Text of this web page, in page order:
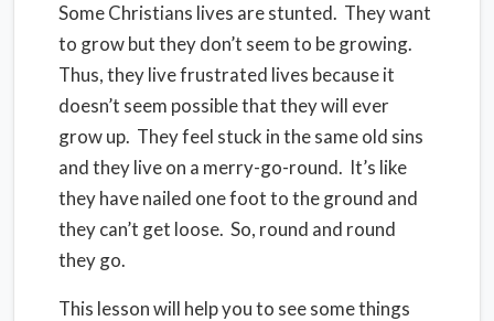
Some Christians lives are stunted. They want
to grow but they don’t seem to be growing.
Thus, they live frustrated lives because it
doesn’t seem possible that they will ever
grow up. They feel stuck in the same old sins
and they live on a merry-go-round. It’s like
they have nailed one foot to the ground and
they can’t get loose. So, round and round
they go.
This lesson will help you to see some things